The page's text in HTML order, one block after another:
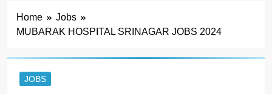
Home
Jobs
MUBARAK HOSPITAL SRINAGAR JOBS 2024
JOBS